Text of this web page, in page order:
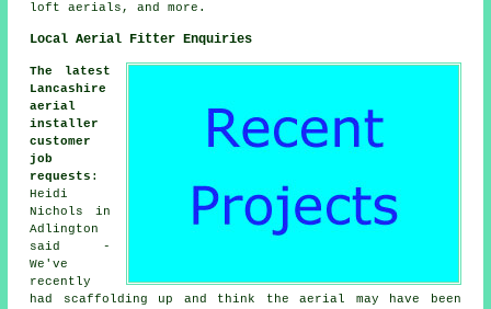
loft aerials, and more.
Local Aerial Fitter Enquiries
The latest
Lancashire
aerial
installer
customer
job
requests :
Heidi
Nichols in
Adlington
said -
We've
recently
had scaffolding up and think the aerial may have been